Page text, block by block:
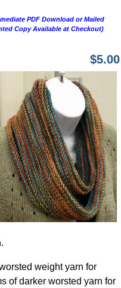
PDF Download or Mailed
Copy Available at Checkout)
$5.00
weight yarn for
of darker worsted yarn for